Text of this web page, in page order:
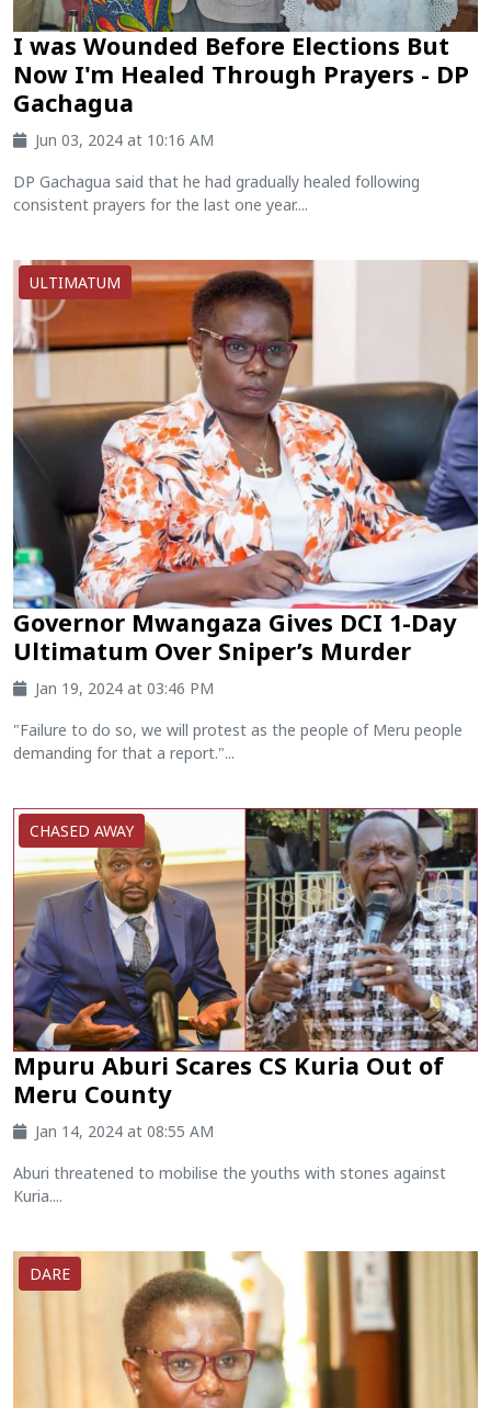
I was Wounded Before Elections But
Now I'm Healed Through Prayers - DP
Gachagua
Jun 03, 2024 at 10:16 AM
DP Gachagua said that he had gradually healed following
consistent prayers for the last one year....
ULTIMATUM
Governor Mwangaza Gives DCI 1-Day
Ultimatum Over Sniper’s Murder
Jan 19, 2024 at 03:46 PM
"Failure to do so, we will protest as the people of Meru people
demanding for that a report."...
CHASED AWAY
Mpuru Aburi Scares CS Kuria Out of
Meru County
Jan 14, 2024 at 08:55 AM
Aburi threatened to mobilise the youths with stones against
Kuria....
DARE